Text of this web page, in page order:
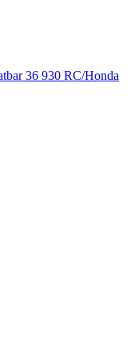
36 930 RC/Honda